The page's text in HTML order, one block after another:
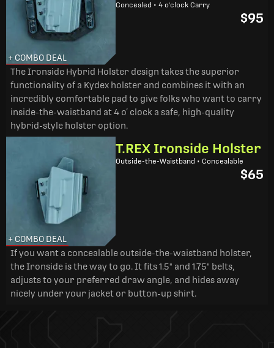
+ COMBO DEAL
Concealed • 4 o'clock Carry
$95
The Ironside Hybrid Holster design takes the superior
functionality of a Kydex holster and combines it with an
incredibly comfortable pad to give folks who want to carry
inside-the-waistband at 4 o’ clock a safe, high-quality
hybrid-style holster option.
+ COMBO DEAL
T.REX Ironside Holster
Outside-the-Waistband • Concealable
$65
If you want a concealable outside-the-waistband holster,
the Ironside is the way to go. It fits 1.5" and 1.75" belts,
adjusts to your preferred draw angle, and hides away
nicely under your jacket or button-up shirt.